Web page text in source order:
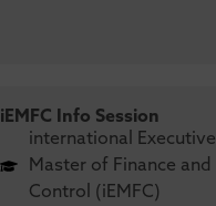
iEMFC Info Session
international Executive
Master of Finance and
Control (iEMFC)